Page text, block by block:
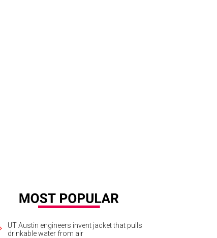
UT Austin engineers invent jacket that pulls
drinkable water from air